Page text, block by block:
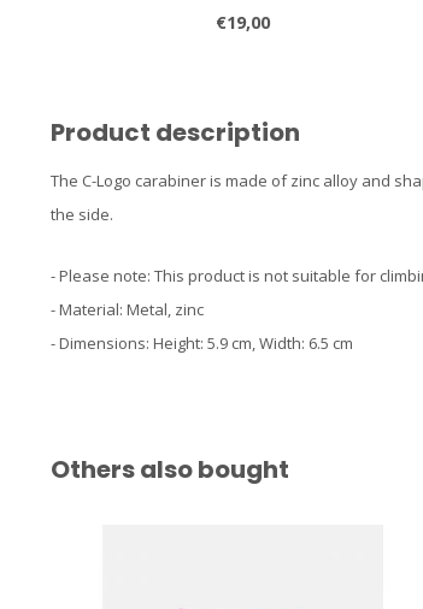
€19,00
Product description
The C-Logo carabiner is made of zinc alloy and
the side.
- Please note: This product is not suitable for
- Material: Metal, zinc
- Dimensions: Height: 5.9 cm, Width: 6.5 cm
Others also bought